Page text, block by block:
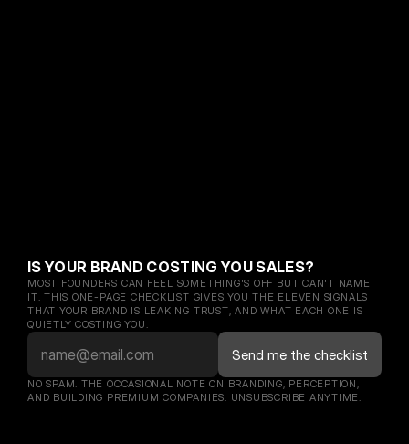
IS YOUR BRAND COSTING YOU SALES?
MOST FOUNDERS CAN FEEL SOMETHING'S OFF BUT CAN'T NAME
IT. THIS ONE-PAGE CHECKLIST GIVES YOU THE ELEVEN SIGNALS
THAT YOUR BRAND IS LEAKING TRUST, AND WHAT EACH ONE IS
QUIETLY COSTING YOU.
NO SPAM. THE OCCASIONAL NOTE ON BRANDING, PERCEPTION,
AND BUILDING PREMIUM COMPANIES. UNSUBSCRIBE ANYTIME.